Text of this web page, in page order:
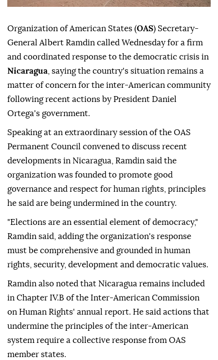
Organization of American States (OAS) Secretary-
General Albert Ramdin called Wednesday for a firm
and coordinated response to the democratic crisis in
Nicaragua , saying the country's situation remains a
matter of concern for the inter-American community
following recent actions by President Daniel
Ortega's government.
Speaking at an extraordinary session of the OAS
Permanent Council convened to discuss recent
developments in Nicaragua, Ramdin said the
organization was founded to promote good
governance and respect for human rights, principles
he said are being undermined in the country.
"Elections are an essential element of democracy,"
Ramdin said, adding the organization's response
must be comprehensive and grounded in human
rights, security, development and democratic values.
Ramdin also noted that Nicaragua remains included
in Chapter IV.B of the Inter-American Commission
on Human Rights' annual report. He said actions that
undermine the principles of the inter-American
system require a collective response from OAS
member states.